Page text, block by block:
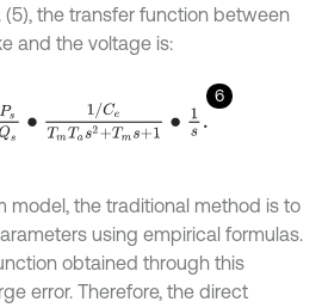
(5), the transfer function between
and the voltage is:
6
PsQ s mTa ms +1 1s.
model, the traditional method is to
using empirical formulas.
obtained through this
error. Therefore, the direct